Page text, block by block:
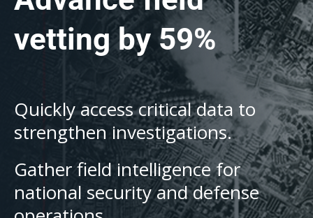
vetting by 59%
Quickly access critical data to
strengthen investigations.
Gather field intelligence for
national security and defense